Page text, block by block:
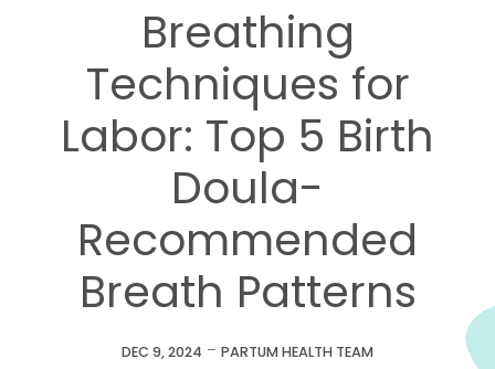
Breathing
Techniques for
Labor: Top 5 Birth
Doula-
Recommended
Breath Patterns
DEC 9, 2024 - PARTUM HEALTH TEAM